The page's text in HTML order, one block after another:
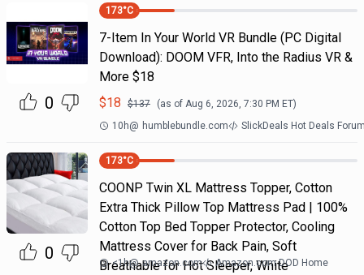
0
173°C
7-Item In Your World VR Bundle (PC Digital
Download): DOOM VFR, Into the Radius VR &
More $18
$18 $137 (as of Aug 6, 2026, 7:30 PM ET)
10h@ humblebundle.com SlickDeals Hot Deals
0
173°C
COONP Twin XL Mattress Topper, Cotton
Extra Thick Pillow Top Mattress Pad | 100%
Cotton Top Bed Topper Protector, Cooling
Mattress Cover for Back Pain, Soft
Breathable for Hot Sleeper, White
<1h@ amazon.com Amazon.com DOD Home